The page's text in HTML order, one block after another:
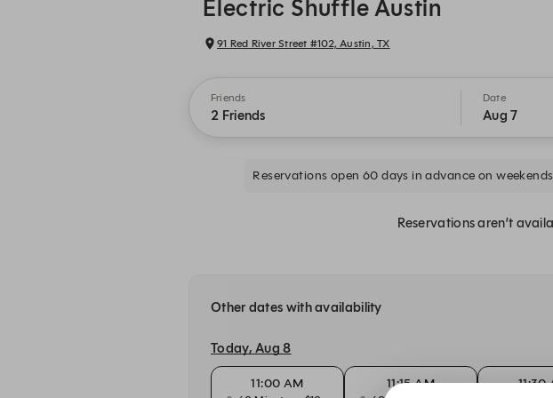
Electric Shuffle Austin
91 Red River Street #102, Austin, TX
Friends
2 Friends
Date
Aug 7
Reservations open 60 days in advance on
Reservations aren’t
Other dates with availability
Today, Aug 8
11:00 AM 11:15 AM 11:30